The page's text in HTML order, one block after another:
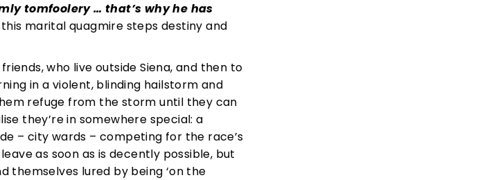
tomfoolery … that’s why he has
marital quagmire steps destiny and
who live outside Siena, and then to
in a violent, blinding hailstorm and
refuge from the storm until they can
they’re in somewhere special: a
– city wards – competing for the race’s
as soon as is decently possible, but
themselves lured by being ‘on the